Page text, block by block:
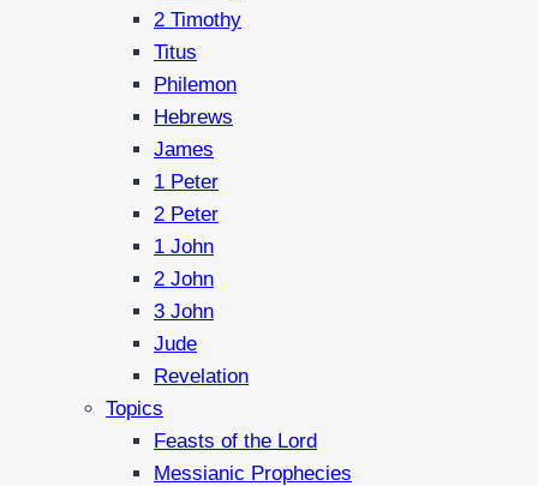
2 Timothy
Titus
Philemon
Hebrews
James
1 Peter
2 Peter
1 John
2 John
3 John
Jude
Revelation
Topics
Feasts of the Lord
Messianic Prophecies